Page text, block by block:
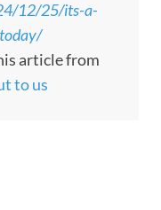
12/25/its-a-
article from
to us